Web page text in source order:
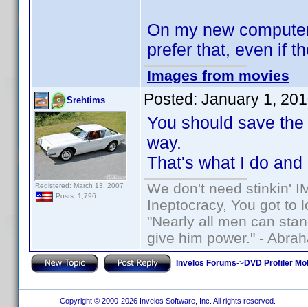
On my new
prefer that, even if
Images from movies
Srehtims
Registered: March 13, 2007
Posts: 1,796
Posted: January 1,
You should save
way.
That's what I do
We don't need stinkin'
Ineptocracy, You got to
"Nearly all men can
give him power." -
Invelos Forums->DVD Profiler
Copyright © 2000-2026 Invelos Software, Inc. All rights reserved.